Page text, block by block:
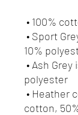
• 100%
10%
polyester
cotton,